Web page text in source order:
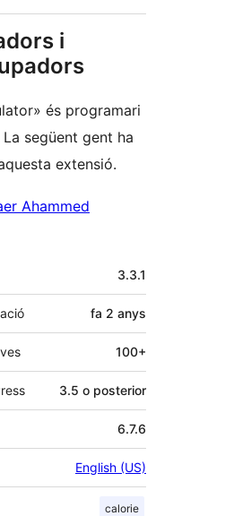
i
és programari
següent gent ha
extensió.
Ahammed
3.3.1
fa 2 anys
100+
3.5 o posterior
6.7.6
English (US)
calorie